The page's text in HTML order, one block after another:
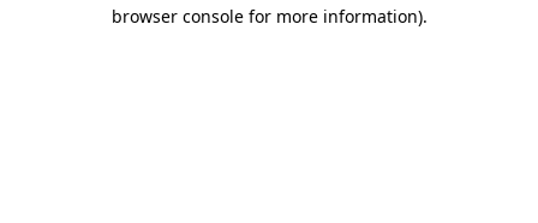
browser console for more information).